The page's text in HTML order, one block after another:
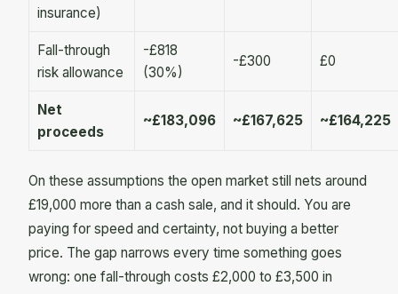
insurance)
Fall-through
risk allowance
-£818
(30%)
-£300 £0
Net
proceeds
~£183,096 ~£167,625 ~£164,225
On these assumptions the open market still nets around
£19,000 more than a cash sale, and it should. You are
paying for speed and certainty, not buying a better
price. The gap narrows every time something goes
wrong: one fall-through costs £2,000 to £3,500 in